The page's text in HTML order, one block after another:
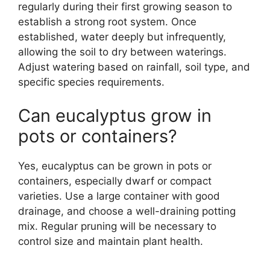
regularly during their first growing season to
establish a strong root system. Once
established, water deeply but infrequently,
allowing the soil to dry between waterings.
Adjust watering based on rainfall, soil type, and
specific species requirements.
Can eucalyptus grow in
pots or containers?
Yes, eucalyptus can be grown in pots or
containers, especially dwarf or compact
varieties. Use a large container with good
drainage, and choose a well-draining potting
mix. Regular pruning will be necessary to
control size and maintain plant health.